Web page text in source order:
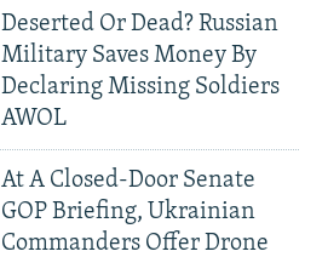
Deserted Or Dead? Russian
Military Saves Money By
Declaring Missing Soldiers
AWOL
At A Closed-Door Senate
GOP Briefing, Ukrainian
Commanders Offer Drone